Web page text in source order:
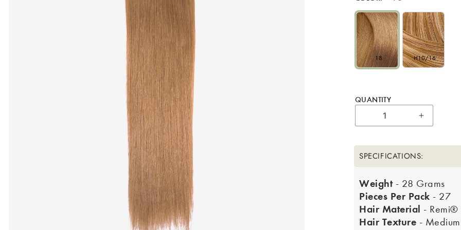
18 H10/16
QUANTITY
Increase
SPECIFICATIONS:
Weight- 28 Grams
Pieces Per Pack - 27
Hair Material - Remi®
Hair Texture - Medium